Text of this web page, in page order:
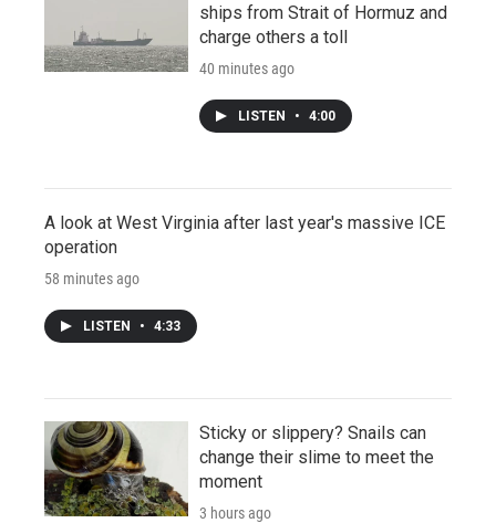
ships from Strait of Hormuz and
charge others a toll
40 minutes ago
LISTEN • 4:00
A look at West Virginia after last year's massive ICE
operation
58 minutes ago
LISTEN • 4:33
Sticky or slippery? Snails can
change their slime to meet the
moment
3 hours ago